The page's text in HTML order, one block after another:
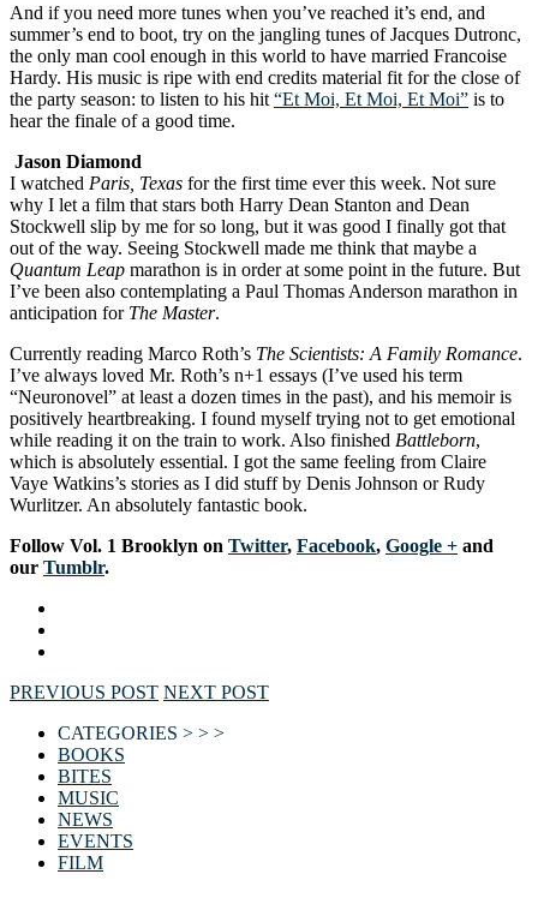
And if you need more tunes when you’ve reached it’s end, and
summer’s end to boot, try on the jangling tunes of Jacques Dutronc,
the only man cool enough in this world to have married Francoise
Hardy. His music is ripe with end credits material fit for the close of
the party season: to listen to his hit “Et Moi, Et Moi, Et Moi” is to
hear the finale of a good time.
Jason Diamond
I watched Paris, Texas for the first time ever this week. Not sure
why I let a film that stars both Harry Dean Stanton and Dean
Stockwell slip by me for so long, but it was good I finally got that
out of the way. Seeing Stockwell made me think that maybe a
Quantum Leap marathon is in order at some point in the future. But
I’ve been also contemplating a Paul Thomas Anderson marathon in
anticipation for The Master.
Currently reading Marco Roth’s The Scientists: A Family Romance.
I’ve always loved Mr. Roth’s n+1 essays (I’ve used his term
“Neuronovel” at least a dozen times in the past), and his memoir is
positively heartbreaking. I found myself trying not to get emotional
while reading it on the train to work. Also finished Battleborn,
which is absolutely essential. I got the same feeling from Claire
Vaye Watkins’s stories as I did stuff by Denis Johnson or Rudy
Wurlitzer. An absolutely fantastic book.
Follow Vol. 1 Brooklyn on Twitter, Facebook, Google + and
our Tumblr.
PREVIOUS POST NEXT POST
CATEGORIES > > >
BOOKS
BITES
MUSIC
NEWS
EVENTS
FILM